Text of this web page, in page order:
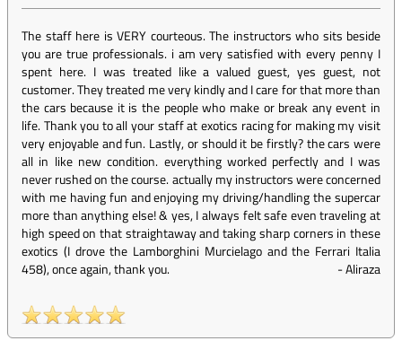
The staff here is VERY courteous. The instructors who sits beside
you are true professionals. i am very satisfied with every penny I
spent here. I was treated like a valued guest, yes guest, not
customer. They treated me very kindly and I care for that more than
the cars because it is the people who make or break any event in
life. Thank you to all your staff at exotics racing for making my visit
very enjoyable and fun. Lastly, or should it be firstly? the cars were
all in like new condition. everything worked perfectly and I was
never rushed on the course. actually my instructors were concerned
with me having fun and enjoying my driving/handling the supercar
more than anything else! & yes, I always felt safe even traveling at
high speed on that straightaway and taking sharp corners in these
exotics (I drove the Lamborghini Murcielago and the Ferrari Italia
458), once again, thank you.
-Aliraza